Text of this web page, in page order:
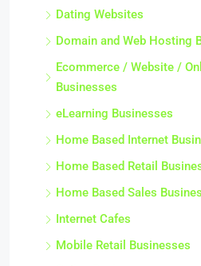
Dating Websites
Domain and Web Hosting
Ecommerce / Website /
Businesses
eLearning Businesses
Home Based Internet
Home Based Retail
Home Based Sales
Internet Cafes
Mobile Retail Businesses